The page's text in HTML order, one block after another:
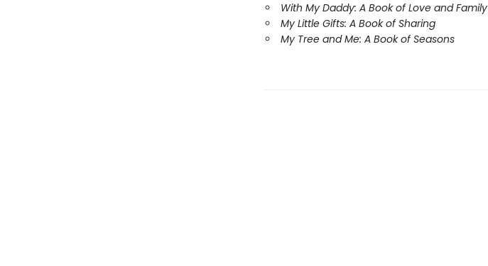
With My Daddy: A Book of Love and Family
My Little Gifts: A Book of Sharing
My Tree and Me: A Book of Seasons